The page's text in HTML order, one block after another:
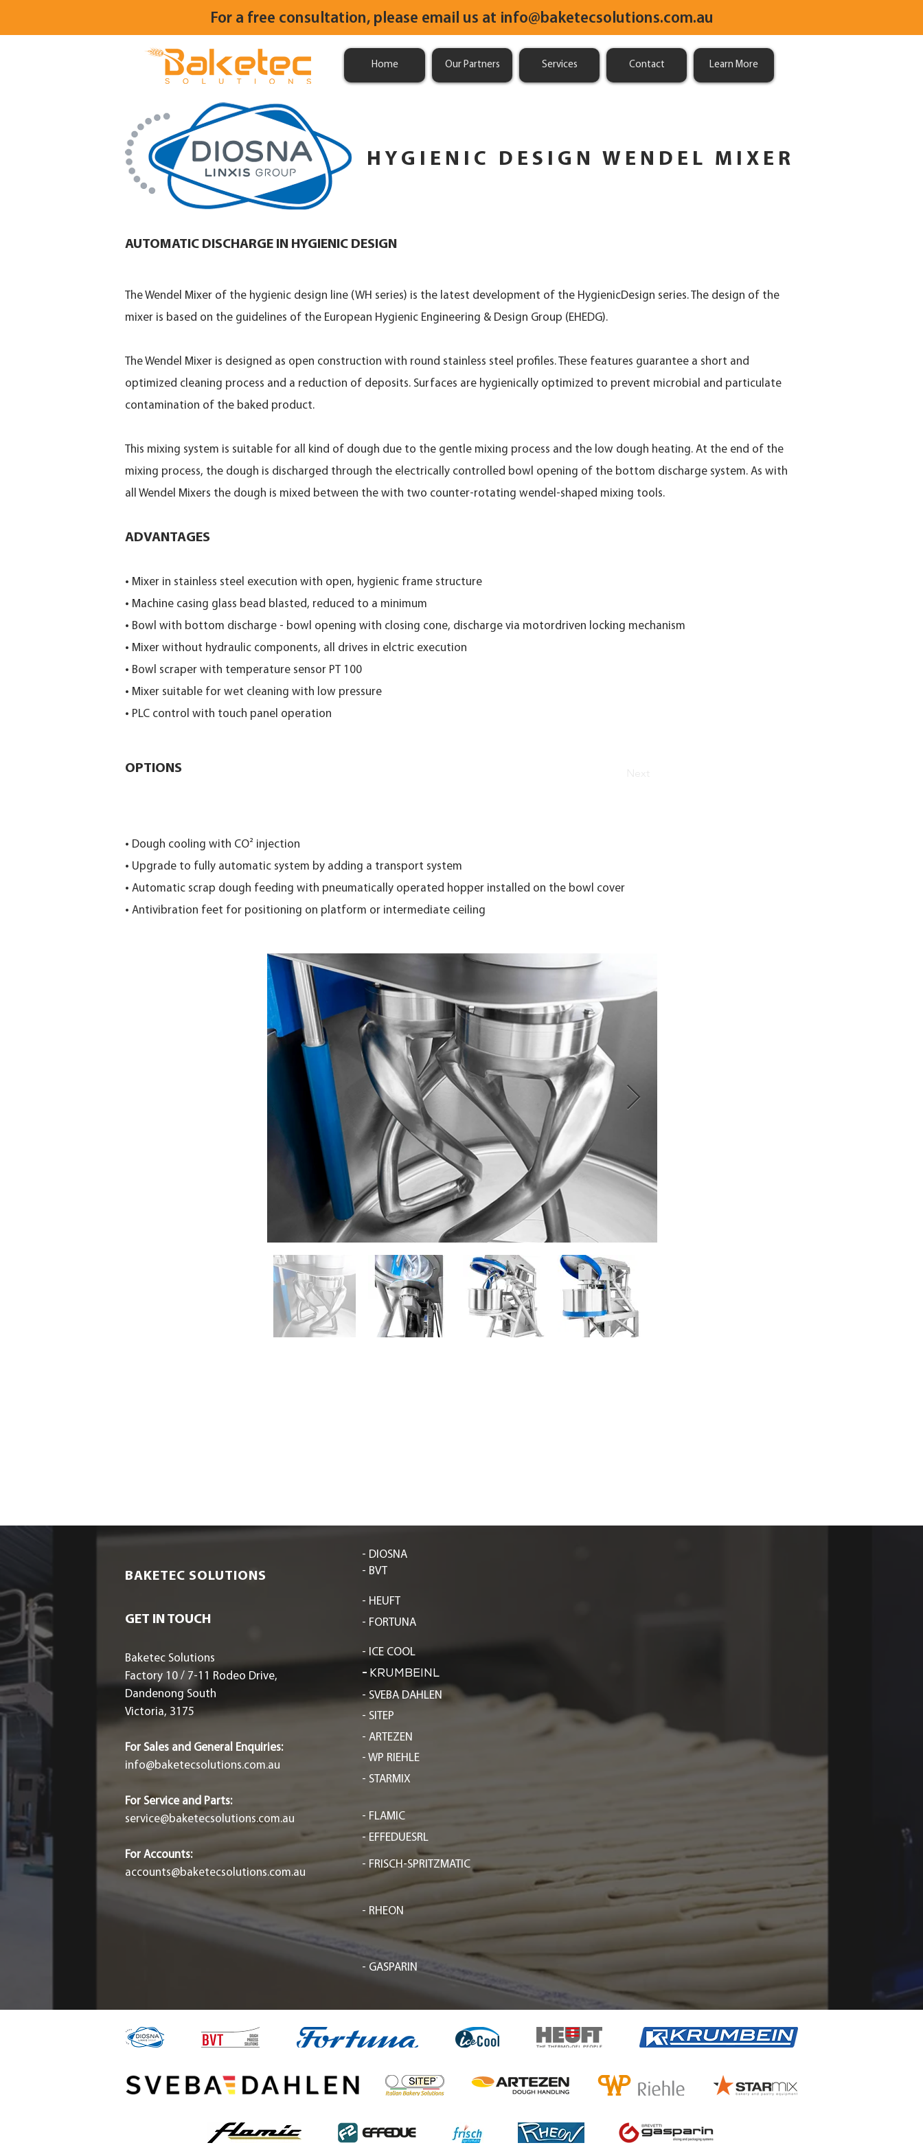
For a free consultation, please email us at info@baketecsolutions.com.au
Home Our Partners Services Contact Learn More
HYGIENIC DESIGN WENDEL MIXER
AUTOMATIC DISCHARGE IN HYGIENIC DESIGN
The Wendel Mixer of the hygienic design line (WH series) is the latest development of the HygienicDesign series. The design of the
mixer is based on the guidelines of the European Hygienic Engineering & Design Group (EHEDG).
The Wendel Mixer is designed as open construction with round stainless steel profiles. These features guarantee a short and
optimized cleaning process and a reduction of deposits. Surfaces are hygienically optimized to prevent microbial and particulate
contamination of the baked product.
This mixing system is suitable for all kind of dough due to the gentle mixing process and the low dough heating. At the end of the
mixing process, the dough is discharged through the electrically controlled bowl opening of the bottom discharge system. As with
all Wendel Mixers the dough is mixed between the with two counter-rotating wendel-shaped mixing tools.
ADVANTAGES
• Mixer in stainless steel execution with open, hygienic frame structure
• Machine casing glass bead blasted, reduced to a minimum
• Bowl with bottom discharge - bowl opening with closing cone, discharge via motordriven locking mechanism
• Mixer without hydraulic components, all drives in elctric execution
• Bowl scraper with temperature sensor PT 100
• Mixer suitable for wet cleaning with low pressure
• PLC control with touch panel operation
OPTIONS
• Dough cooling with CO² injection
• Upgrade to fully automatic system by adding a transport system
• Automatic scrap dough feeding with pneumatically operated hopper installed on the bowl cover
• Antivibration feet for positioning on platform or intermediate ceiling
BAKETEC SOLUTIONS
GET IN TOUCH
Baketec Solutions
Factory 10 / 7-11 Rodeo Drive,
Dandenong South
Victoria, 3175
For Sales and General Enquiries:
info@baketecsolutions.com.au
For Service and Parts:
service@baketecsolutions.com.au
For Accounts:
accounts@baketecsolutions.com.au
- DIOSNA
- BVT
- HEUFT
- FORTUNA
- ICE COOL
- KRUMBEINL
- SVEBA DAHLEN
- SITEP
- ARTEZEN
- WP RIEHLE
- STARMIX
- FLAMIC
- EFFEDUESRL
- FRISCH-SPRITZMATIC
- RHEON
- GASPARIN